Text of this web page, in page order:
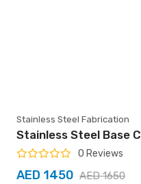
Stainless Steel Fabrication
Stainless Steel Base
0 Reviews
AED 1450 AED 1650